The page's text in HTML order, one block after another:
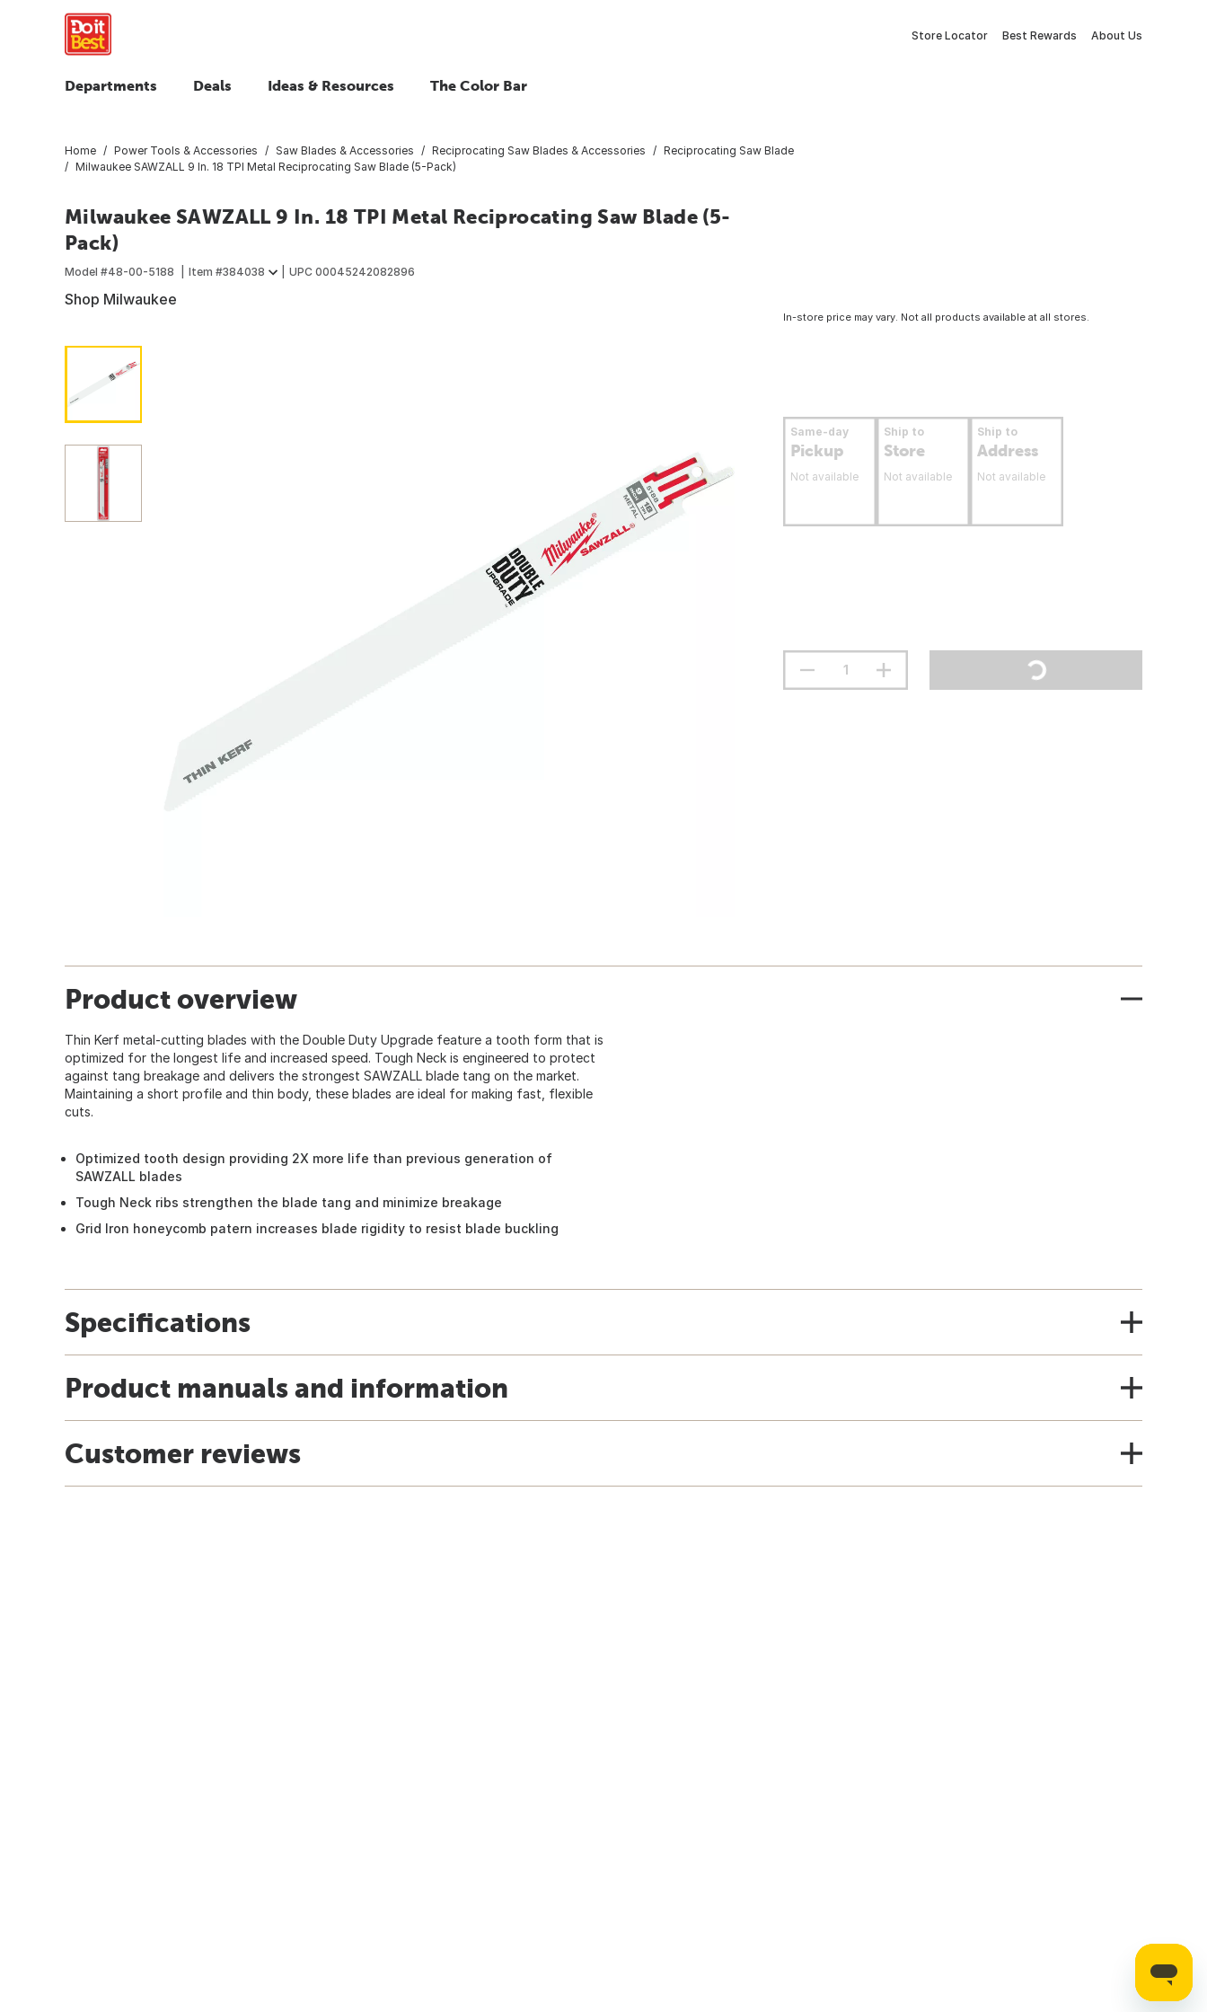
Store Locator Best Rewards About Us
Departments Deals Ideas & Resources The Color Bar
Home Power Tools & Accessories Saw Blades & Accessories Reciprocating Saw Blades & Accessories
Reciprocating Saw Blade
Milwaukee SAWZALL 9 In. 18 TPI Metal Reciprocating Saw Blade (5-Pack)
Milwaukee SAWZALL 9 In. 18 TPI Metal Reciprocating Saw Blade (5-
Pack)
Model #48-00-5188 Item #384038 UPC 00045242082896
Shop Milwaukee
In-store price may vary. Not all products available at all stores.
Same-day
Pickup
Not available
Ship to
Store
Not available
Ship to
Address
Not available
Product overview
Thin Kerf metal-cutting blades with the Double Duty Upgrade feature a tooth form that is
optimized for the longest life and increased speed. Tough Neck is engineered to protect
against tang breakage and delivers the strongest SAWZALL blade tang on the market.
Maintaining a short profile and thin body, these blades are ideal for making fast, flexible
cuts.
Optimized tooth design providing 2X more life than previous generation of
SAWZALL blades
Tough Neck ribs strengthen the blade tang and minimize breakage
Grid Iron honeycomb patern increases blade rigidity to resist blade buckling
Specifications
Product manuals and information
Customer reviews